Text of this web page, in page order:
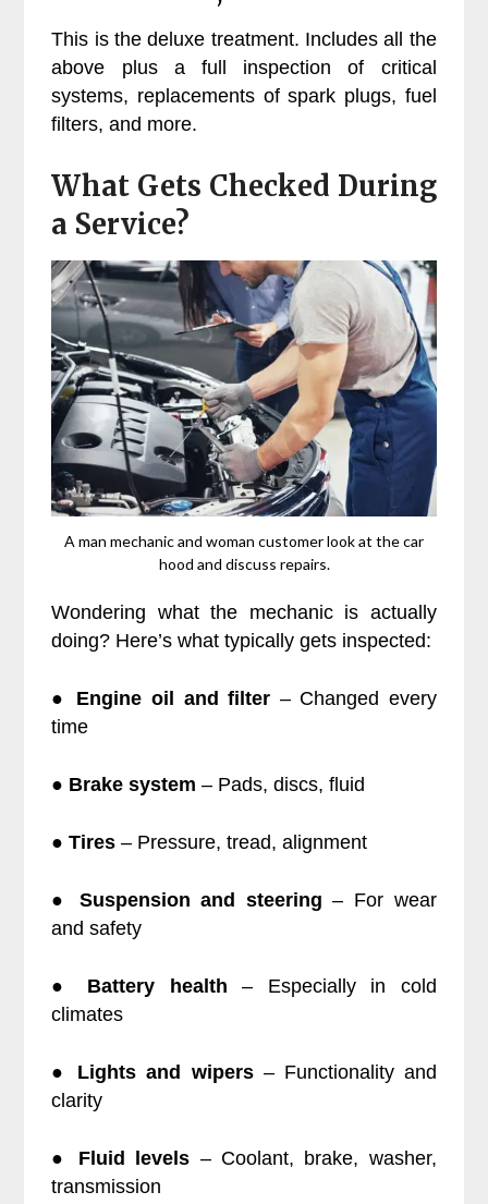
This is the deluxe treatment. Includes all the
above plus a full inspection of critical
systems, replacements of spark plugs, fuel
filters, and more.
What Gets Checked During
a Service?
A man mechanic and woman customer look at the car
hood and discuss repairs.
Wondering what the mechanic is actually
doing? Here’s what typically gets inspected:
● Engine oil and filter – Changed every
time
● Brake system – Pads, discs, fluid
●Tires – Pressure, tread, alignment
● Suspension and steering – For wear
and safety
● Battery health – Especially in cold
climates
● Lights and wipers– Functionality and
clarity
● Fluid levels – Coolant, brake, washer,
transmission